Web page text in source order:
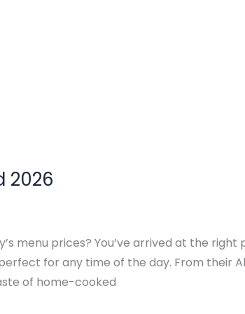
2026
menu prices? You’ve arrived at the right
for any time of the day. From their
of home-cooked